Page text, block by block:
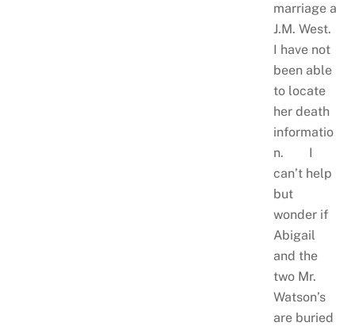
marriage a
J.M. West.
I have not
been able
to locate
her death
informatio
n. I
can’t help
but
wonder if
Abigail
and the
two Mr.
Watson’s
are buried